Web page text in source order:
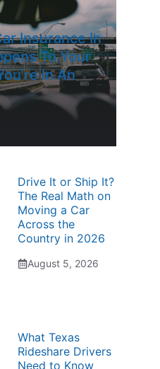
Insurance In
To Your
In An
Drive It or Ship It?
The Real Math on
Moving a Car
Across the
Country in 2026
August 5, 2026
What Texas
Rideshare Drivers
Need to Know